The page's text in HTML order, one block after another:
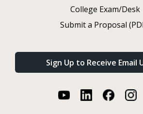
College Exam/Desk
Submit a Proposal
Sign Up to Receive Email